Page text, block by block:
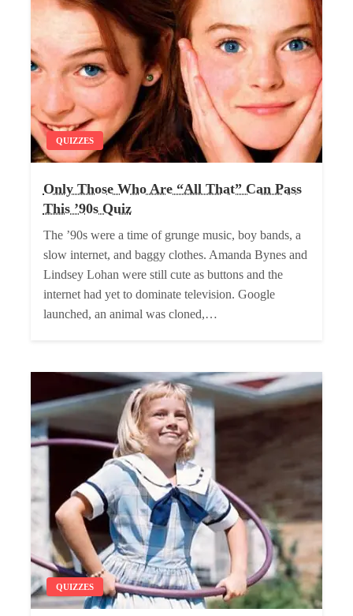
QUIZZES
Only Those Who Are “All That” Can Pass
This ’90s Quiz
The ’90s were a time of grunge music, boy bands, a
slow internet, and baggy clothes. Amanda Bynes and
Lindsey Lohan were still cute as buttons and the
internet had yet to dominate television. Google
launched, an animal was cloned,…
QUIZZES